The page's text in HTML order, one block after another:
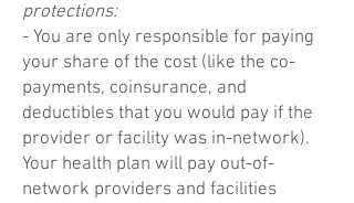
protections:
- You are only responsible for paying
your share of the cost (like the co-
payments, coinsurance, and
deductibles that you would pay if the
provider or facility was in-network).
Your health plan will pay out-of-
network providers and facilities